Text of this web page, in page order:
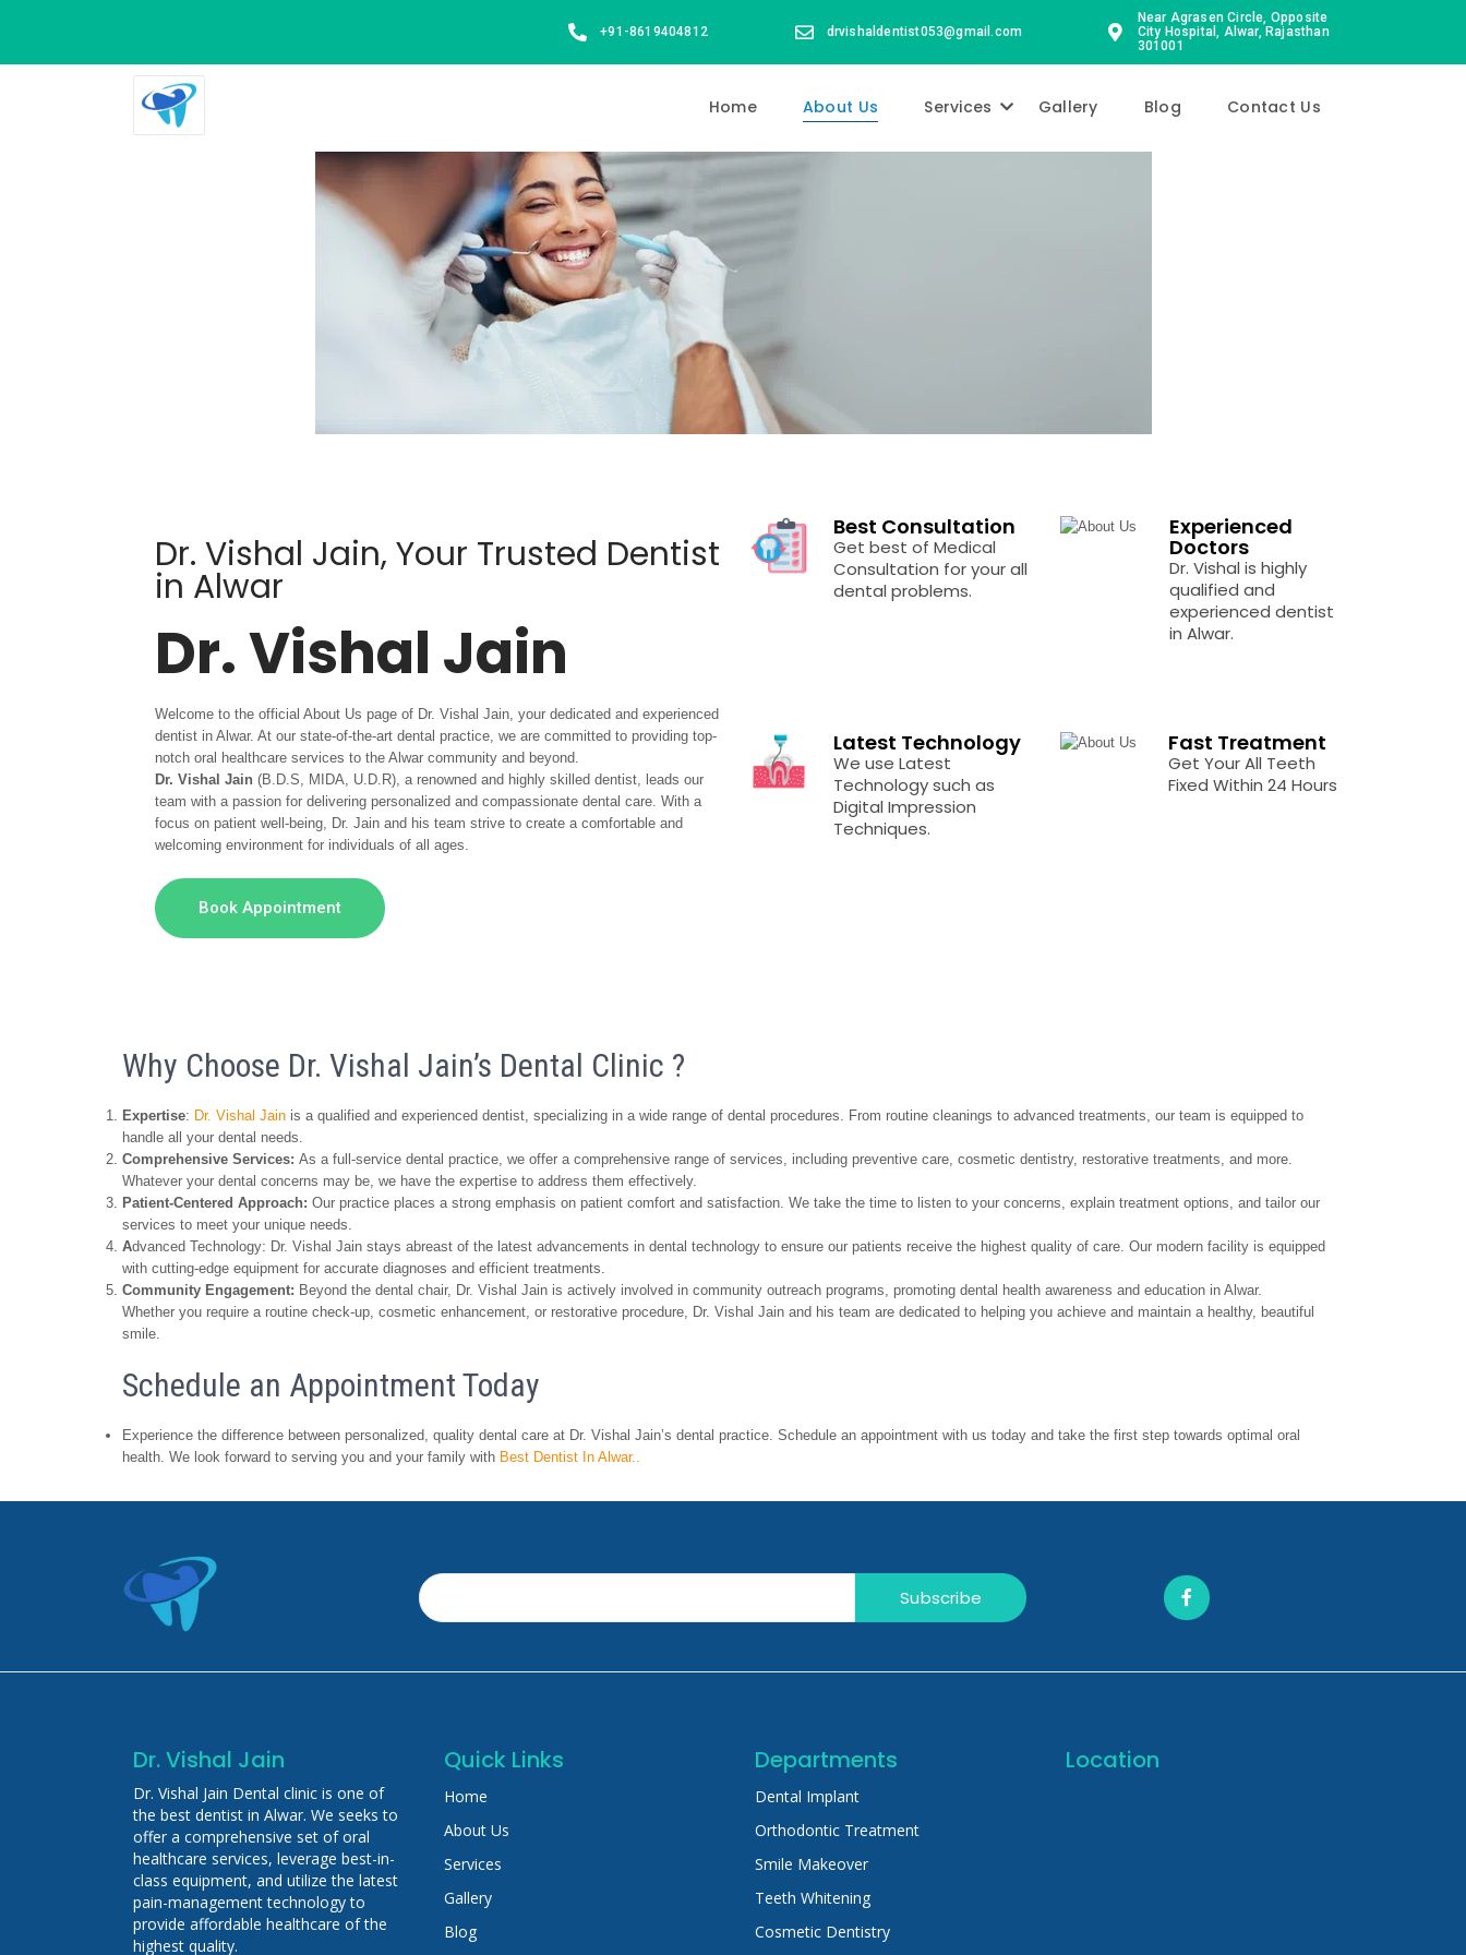
+91-8619404812 drvishaldentist053@gmail.com
Near Agrasen Circle, Opposite
City Hospital, Alwar, Rajasthan
301001
Home About Us Services Gallery Blog Contact Us
Dr. Vishal Jain, Your Trusted Dentist
in Alwar
Dr. Vishal Jain
Welcome to the official About Us page of Dr. Vishal Jain, your dedicated and experienced
dentist in Alwar. At our state-of-the-art dental practice, we are committed to providing top-
notch oral healthcare services to the Alwar community and beyond.
Dr. Vishal Jain (B.D.S, MIDA, U.D.R), a renowned and highly skilled dentist, leads our
team with a passion for delivering personalized and compassionate dental care. With a
focus on patient well-being, Dr. Jain and his team strive to create a comfortable and
welcoming environment for individuals of all ages.
Book Appointment
Best Consultation
Get best of Medical
Consultation for your all
dental problems.
Experienced
Doctors
Dr. Vishal is highly
qualified and
experienced dentist
in Alwar.
Latest Technology
We use Latest
Technology such as
Digital Impression
Techniques.
Fast Treatment
Get Your All Teeth
Fixed Within 24 Hours
Why Choose Dr. Vishal Jain’s Dental Clinic ?
Expertise: Dr. Vishal Jain is a qualified and experienced dentist, specializing in a wide range of dental procedures. From routine cleanings to advanced treatments, our team is equipped to
handle all your dental needs.
Comprehensive Services: As a full-service dental practice, we offer a comprehensive range of services, including preventive care, cosmetic dentistry, restorative treatments, and more.
Whatever your dental concerns may be, we have the expertise to address them effectively.
Patient-Centered Approach: Our practice places a strong emphasis on patient comfort and satisfaction. We take the time to listen to your concerns, explain treatment options, and tailor our
services to meet your unique needs.
Advanced Technology: Dr. Vishal Jain stays abreast of the latest advancements in dental technology to ensure our patients receive the highest quality of care. Our modern facility is equipped
with cutting-edge equipment for accurate diagnoses and efficient treatments.
Community Engagement: Beyond the dental chair, Dr. Vishal Jain is actively involved in community outreach programs, promoting dental health awareness and education in Alwar.
Whether you require a routine check-up, cosmetic enhancement, or restorative procedure, Dr. Vishal Jain and his team are dedicated to helping you achieve and maintain a healthy, beautiful
smile.
Schedule an Appointment Today
Experience the difference between personalized, quality dental care at Dr. Vishal Jain’s dental practice. Schedule an appointment with us today and take the first step towards optimal oral
health. We look forward to serving you and your family with Best Dentist In Alwar..
Subscribe
Dr. Vishal Jain
Dr. Vishal Jain Dental clinic is one of
the best dentist in Alwar. We seeks to
offer a comprehensive set of oral
healthcare services, leverage best-in-
class equipment, and utilize the latest
pain-management technology to
provide affordable healthcare of the
highest quality.
Quick Links
Home
About Us
Services
Gallery
Blog
Departments
Dental Implant
Orthodontic Treatment
Smile Makeover
Teeth Whitening
Cosmetic Dentistry
Location